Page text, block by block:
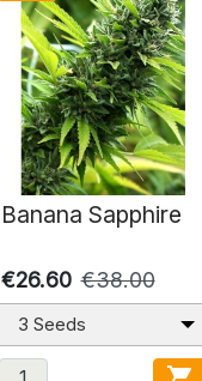
Banana Sapphire
€26.60 €38.00
3 Seeds